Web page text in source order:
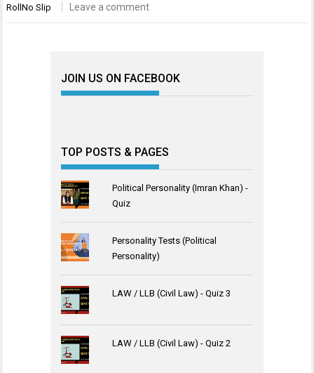
RollNo Slip
Leave a comment
JOIN US ON FACEBOOK
TOP POSTS & PAGES
Political Personality (Imran Khan) -
Quiz
Personality Tests (Political
Personality)
LAW / LLB (Civil Law) - Quiz 3
LAW / LLB (Civil Law) - Quiz 2